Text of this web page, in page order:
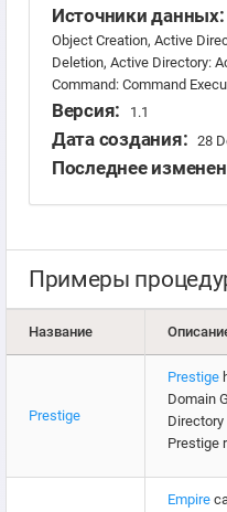
Источники данных:
Object Creation, Active
Deletion, Active Directory:
Command: Command
Версия: 1.1
Дата создания: 28
Последнее
Примеры
Название
Prestige
Prestige
Domain
Prestige
Empire